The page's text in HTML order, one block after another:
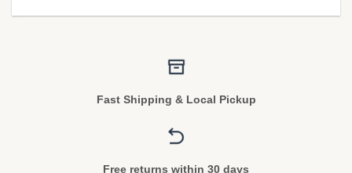
Fast Shipping & Local Pickup
Free returns within 30 days